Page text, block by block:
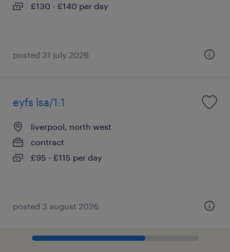
£130 - £140 per day
posted 31 july 2026
eyfs lsa/1:1
liverpool, north west
contract
£95 - £115 per day
posted 3 august 2026